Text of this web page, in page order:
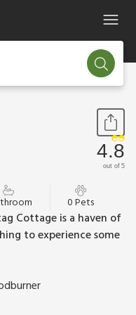
4.8
out of 5
0 Pets
Cottage is a haven of
to experience some